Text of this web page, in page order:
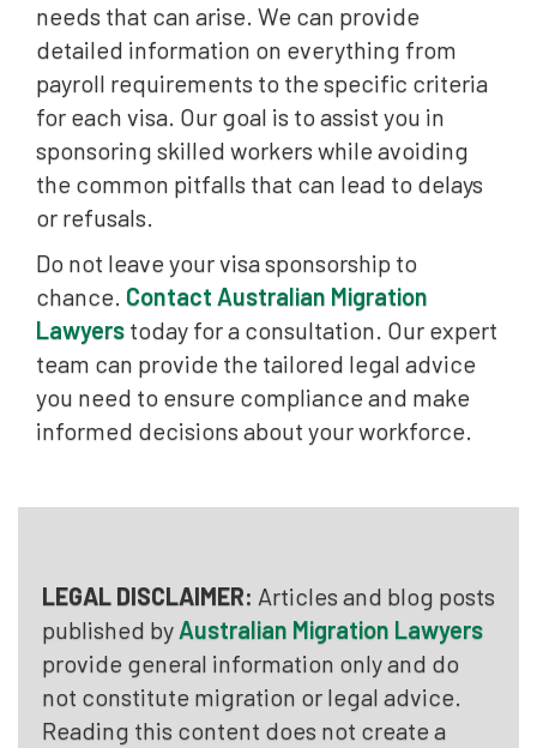
needs that can arise. We can provide
detailed information on everything from
payroll requirements to the specific criteria
for each visa. Our goal is to assist you in
sponsoring skilled workers while avoiding
the common pitfalls that can lead to delays
or refusals.
Do not leave your visa sponsorship to
chance. Contact Australian Migration
Lawyers today for a consultation. Our expert
team can provide the tailored legal advice
you need to ensure compliance and make
informed decisions about your workforce.
LEGAL DISCLAIMER: Articles and blog posts
published by Australian Migration Lawyers
provide general information only and do
not constitute migration or legal advice.
Reading this content does not create a